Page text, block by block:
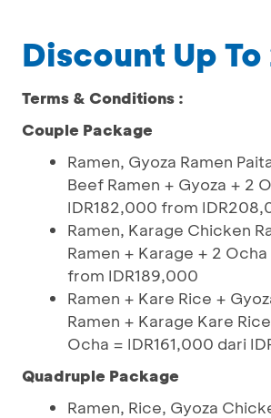
Discount Up
Terms & Conditions :
Couple Package
Ramen, Gyoza Ramen
Beef Ramen + Gyoza + 2
IDR182,000 from
Ramen, Karage Chicken
Ramen + Karage + 2
from IDR189,000
Ramen + Kare Rice +
Ramen + Karage Kare
Ocha = IDR161,000 dari
Quadruple Package
Ramen, Rice, Gyoza